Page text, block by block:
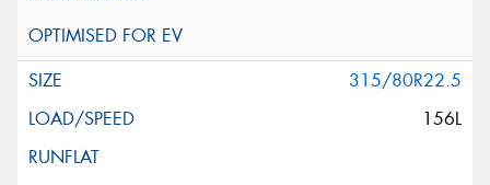
315/80R22.5
156L